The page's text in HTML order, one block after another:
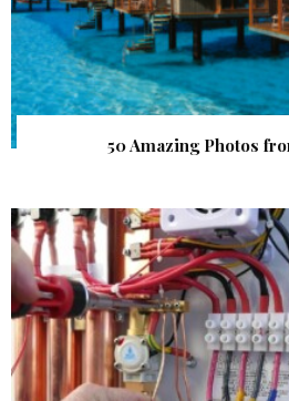
50 Amazing Photos